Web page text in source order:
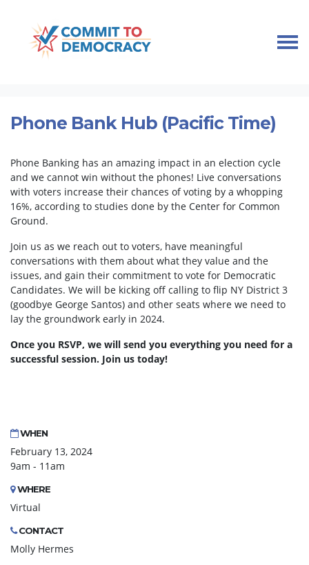
Skip navigation
Phone Bank Hub (Pacific Time)
Phone Banking has an amazing impact in an election cycle
and we cannot win without the phones! Live conversations
with voters increase their chances of voting by a whopping
16%, according to studies done by the Center for Common
Ground.
Join us as we reach out to voters, have meaningful
conversations with them about what they value and the
issues, and gain their commitment to vote for Democratic
Candidates. We will be kicking off calling to flip NY District 3
(goodbye George Santos) and other seats where we need to
lay the groundwork early in 2024.
Once you RSVP, we will send you everything you need for a
successful session. Join us today!
WHEN
February 13, 2024
9am - 11am
WHERE
Virtual
CONTACT
Molly Hermes